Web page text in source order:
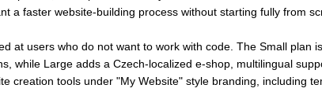
a faster website-building process without starting fully from
at users who do not want to work with code. The Small plan
while Large adds a Czech-localized e-shop, multilingual
creation tools under "My Website" style branding, including